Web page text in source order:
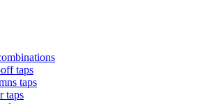
taps
taps
taps